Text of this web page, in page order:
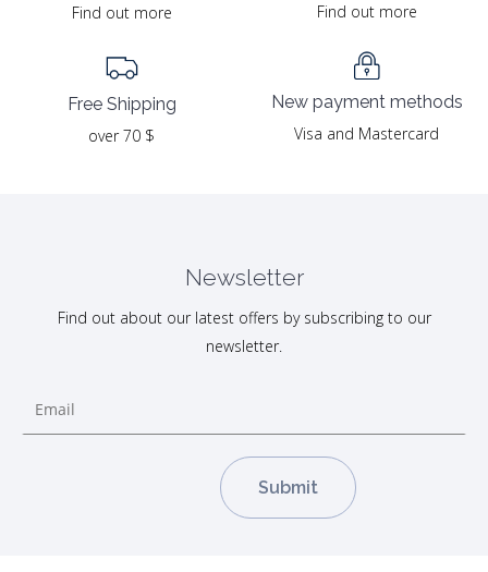
Find out more
Free Shipping
over 70 $
Find out more
New payment methods
Visa and Mastercard
Newsletter
Find out about our latest offers by subscribing to our
newsletter.